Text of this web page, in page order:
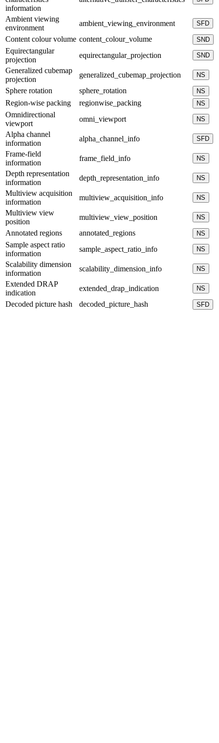
information
Ambient viewing
environment
ambient_viewing_environment SFD
Content colour volume content_colour_volume SND
Equirectangular
projection
equirectangular_projection SND
Generalized cubemap
projection
generalized_cubemap_projection NS
Sphere rotation sphere_rotation NS
Region-wise packing regionwise_packing NS
Omnidirectional
viewport
omni_viewport NS
Alpha channel
information
alpha_channel_info SFD
Frame-field
information
frame_field_info NS
Depth representation
information
depth_representation_info NS
Multiview acquisition
information
multiview_acquisition_info NS
Multiview view
position
multiview_view_position NS
Annotated regions annotated_regions NS
Sample aspect ratio
information
sample_aspect_ratio_info NS
Scalability dimension
information
scalability_dimension_info NS
Extended DRAP
indication
extended_drap_indication NS
Decoded picture hash decoded_picture_hash SFD